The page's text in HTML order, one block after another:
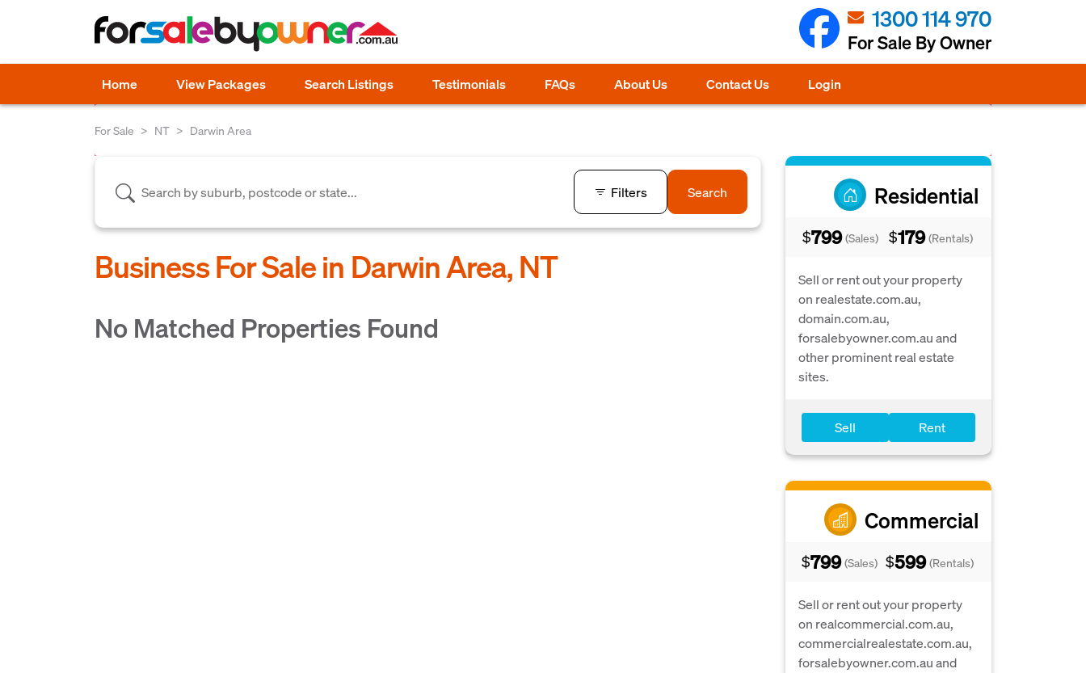
1300 114 970
For Sale By Owner
Home View Packages Search Listings Testimonials FAQs About Us Contact Us Login
For Sale NT Darwin Area
Residential
$799 (Sales) $179 (Rentals)
Sell or rent out your property
on realestate.com.au,
domain.com.au,
forsalebyowner.com.au and
other prominent real estate
sites.
Sell Rent
Commercial
$799 (Sales) $599 (Rentals)
Sell or rent out your property
on realcommercial.com.au,
commercialrealestate.com.au,
forsalebyowner.com.au and
Filters Search
Business For Sale in Darwin Area, NT
No Matched Properties Found